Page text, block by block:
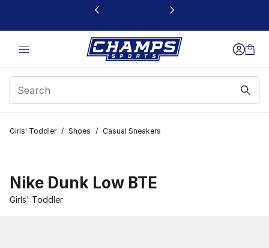
This link will open in a new window
Girls' Toddler / Shoes / Casual Sneakers
Nike Dunk Low BTE
Girls' Toddler